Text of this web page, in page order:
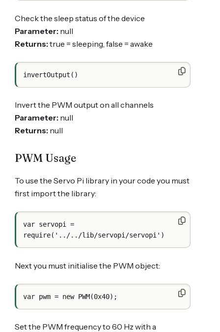
Check the sleep status of the device
Parameter: null
Returns: true = sleeping, false = awake
Invert the PWM output on all channels
Parameter: null
Returns: null
PWM Usage
To use the Servo Pi library in your code you must
first import the library:
var servopi =
Next you must initialise the PWM object:
Set the PWM frequency to 60 Hz with a